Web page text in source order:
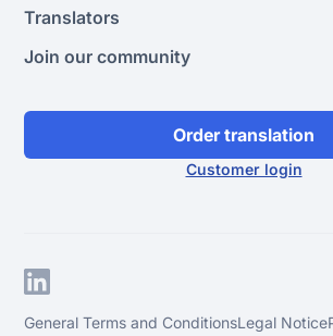
Translators
Join our community
Order translation
Customer login
General Terms and ConditionsLegal Notice